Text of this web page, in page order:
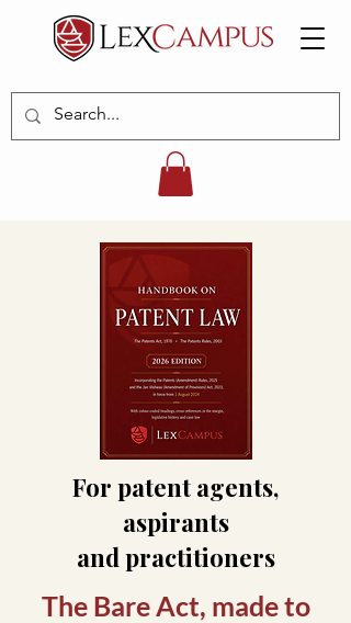
For patent agents,
aspirants
and practitioners
The Bare Act, made to